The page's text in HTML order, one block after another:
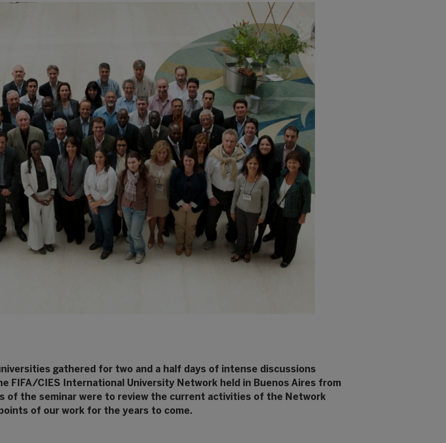
gathered for two and a half days of intense discussions
FIFA/CIES International University Network held in Buenos Aires from
of the seminar were to review the current activities of the Network
of our work for the years to come.